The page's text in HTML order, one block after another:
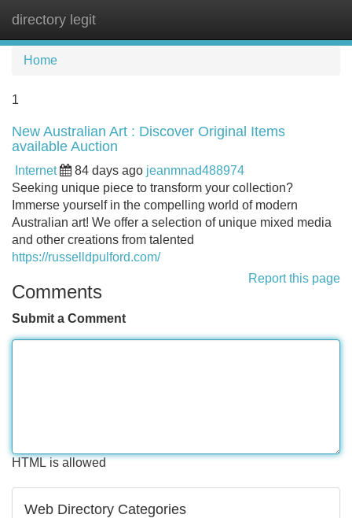
directory legit
Home
1
New Australian Art : Discover Original Items
available Auction
Internet 84 days ago jeanmnad488974
Seeking unique piece to transform your collection?
Immerse yourself in the compelling world of modern
Australian art! We offer a selection of unique mixed media
and other creations from talented
https://russelldpulford.com/
Report this page
Comments
Submit a Comment
HTML is allowed
Web Directory Categories